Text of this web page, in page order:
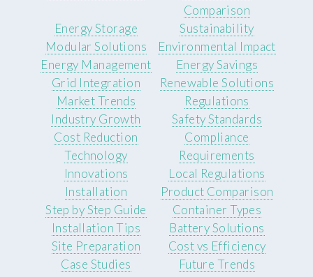
Comparison
Energy Storage
Modular Solutions
Energy Management
Grid Integration
Sustainability
Environmental Impact
Energy Savings
Renewable Solutions
Market Trends
Industry Growth
Cost Reduction
Technology
Innovations
Regulations
Safety Standards
Compliance
Requirements
Local Regulations
Installation
Step by Step Guide
Installation Tips
Site Preparation
Product Comparison
Container Types
Battery Solutions
Cost vs Efficiency
Case Studies
Future Trends